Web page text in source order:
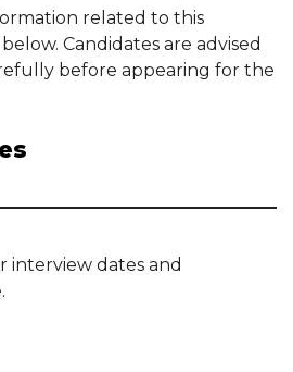
related to this
Candidates are advised
before appearing for the
interview dates and